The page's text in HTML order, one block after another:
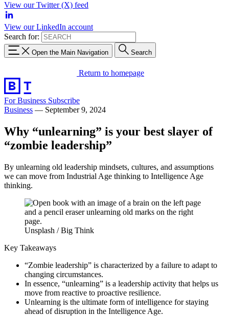
View our Twitter (X) feed
View our LinkedIn account
Search for:
Open the Main Navigation Search
Return to homepage
For Business Subscribe
Business — September 9, 2024
Why “unlearning” is your best slayer of
“zombie leadership”
By unlearning old leadership mindsets, cultures, and assumptions
we can move from Industrial Age thinking to Intelligence Age
thinking.
Unsplash / Big Think
Key Takeaways
“Zombie leadership” is characterized by a failure to adapt to
changing circumstances.
In essence, “unlearning” is a leadership activity that helps us
move from reactive to proactive resilience.
Unlearning is the ultimate form of intelligence for staying
ahead of disruption in the Intelligence Age.